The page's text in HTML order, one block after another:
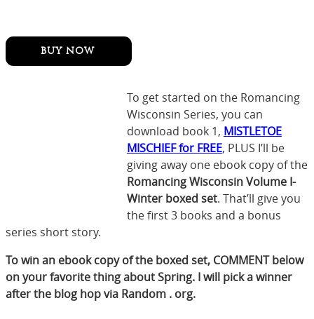
To get started on the Romancing
Wisconsin Series, you can
download book 1, MISTLETOE
MISCHIEF for FREE, PLUS I’ll be
giving away one ebook copy of the
Romancing Wisconsin Volume I-
Winter boxed set. That’ll give you
the first 3 books and a bonus
series short story.
To win an ebook copy of the boxed set, COMMENT below
on your favorite thing about Spring. I will pick a winner
after the blog hop via Random . org.